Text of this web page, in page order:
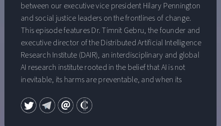
between our executive vice president Hilary Pennington
and social justice leaders on the frontlines of change.
This episode features Dr. Timnit Gebru, the founder and
executive director of the Distributed Artificial Intelligence
Research Institute (DAIR), an interdisciplinary and global
AI research institute rooted in the belief that AI is not
inevitable, its harms are preventable, and when its
perspectives and deliberate processes it can be
beneficial. In this episode, Hilary and Dr. Gebru discuss